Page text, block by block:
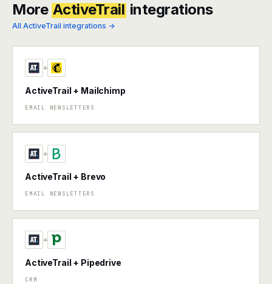
More ActiveTrail integrations
All ActiveTrail integrations →
+
ActiveTrail + Mailchimp
EMAIL NEWSLETTERS
+
ActiveTrail + Brevo
EMAIL NEWSLETTERS
+
ActiveTrail + Pipedrive
CRM